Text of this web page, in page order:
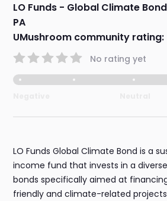
LO Funds - Global Climate
PA
UMushroom community rating:
No rating yet
LO Funds Global Climate Bond is a
income fund that invests in a
bonds specifically aimed at
friendly and climate-related